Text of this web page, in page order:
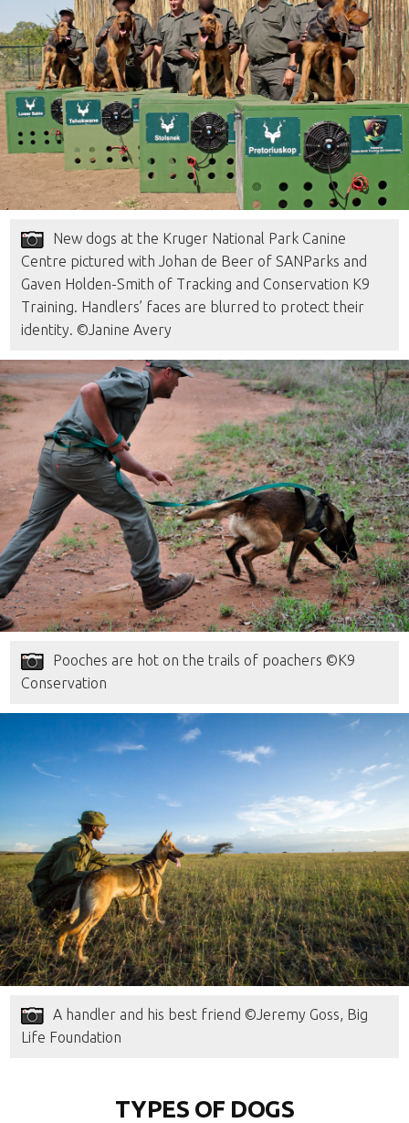
New dogs at the Kruger National Park Canine
Centre pictured with Johan de Beer of SANParks and
Gaven Holden-Smith of Tracking and Conservation K9
Training. Handlers’ faces are blurred to protect their
identity. ©Janine Avery
Pooches are hot on the trails of poachers ©K9
Conservation
A handler and his best friend ©Jeremy Goss, Big
Life Foundation
TYPES OF DOGS